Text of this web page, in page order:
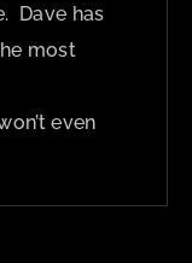
Dave has
most
even